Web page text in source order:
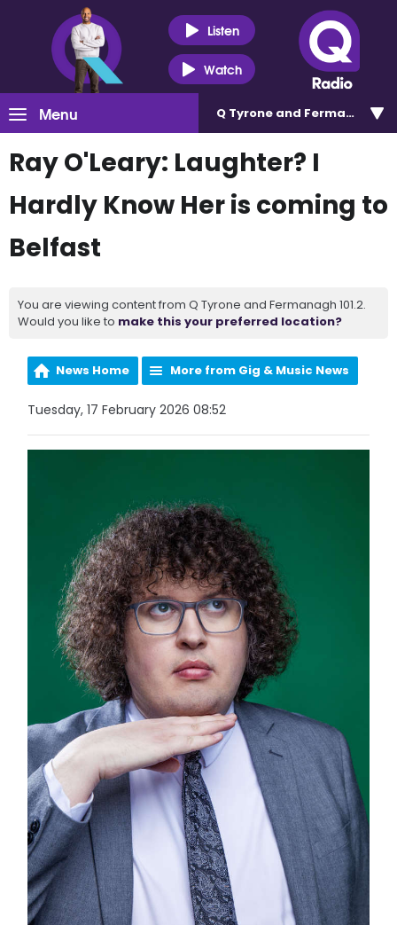
Listen
Watch
Menu Q Tyrone and Fermanagh
Ray O'Leary: Laughter? I
Hardly Know Her is coming to
Belfast
You are viewing content from Q Tyrone and Fermanagh 101.2.
Would you like to make this your preferred location?
News Home More from Gig & Music News
Tuesday, 17 February 2026 08:52